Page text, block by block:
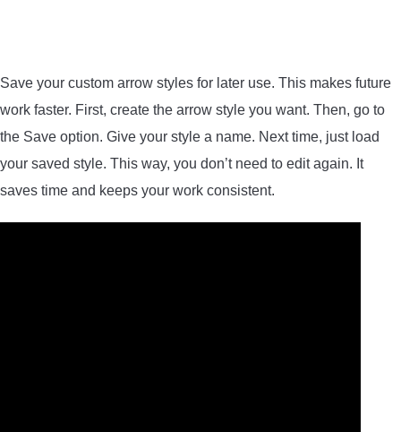
Save your custom arrow styles for later use. This makes future
work faster. First, create the arrow style you want. Then, go to
the Save option. Give your style a name. Next time, just load
your saved style. This way, you don’t need to edit again. It
saves time and keeps your work consistent.